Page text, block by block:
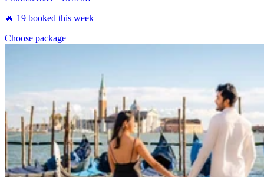
🔥 19 booked this week
Choose package